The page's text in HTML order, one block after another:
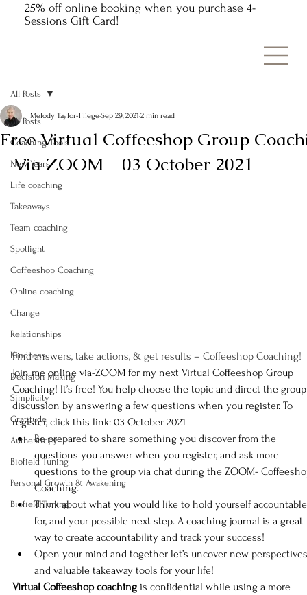
25% off online booking when you purchase 4-
Sessions Gift Card!
All Posts
Coaching Tools
New Years
Life coaching
Takeaways
Team coaching
Spotlight
Coffeeshop Coaching
Online coaching
Change
Relationships
Kindness
Decision Making
Simplicity
Gratitude
Authenticity
Biofield Tuning
Personal Growth & Awakening
Biofield Tuning
All Posts
Free Virtual Coffeeshop Group
- Via ZOOM - 03 October 2021
Melody Taylor-FliegeSep 29, 2021 2 min read
Find answers, take actions, & get results – Coffeeshop Coaching!
Join me online via-ZOOM for my next Virtual Coffeeshop Group
Coaching! It’s free! You help choose the topic and direct the
discussion by answering a few questions when you register. To
register, click this link: 03 October 2021
Be prepared to share something you discover from the
questions you answer when you register, and ask more
questions to the group via chat during the ZOOM-
Coaching.
Think about what you would like to hold yourself
for, and your possible next step. A coaching journal is a great
way to create accountability and track your success!
Open your mind and together let’s uncover new
and valuable takeaway tools for your life!
Virtual Coffeeshop coaching is confidential while using a more